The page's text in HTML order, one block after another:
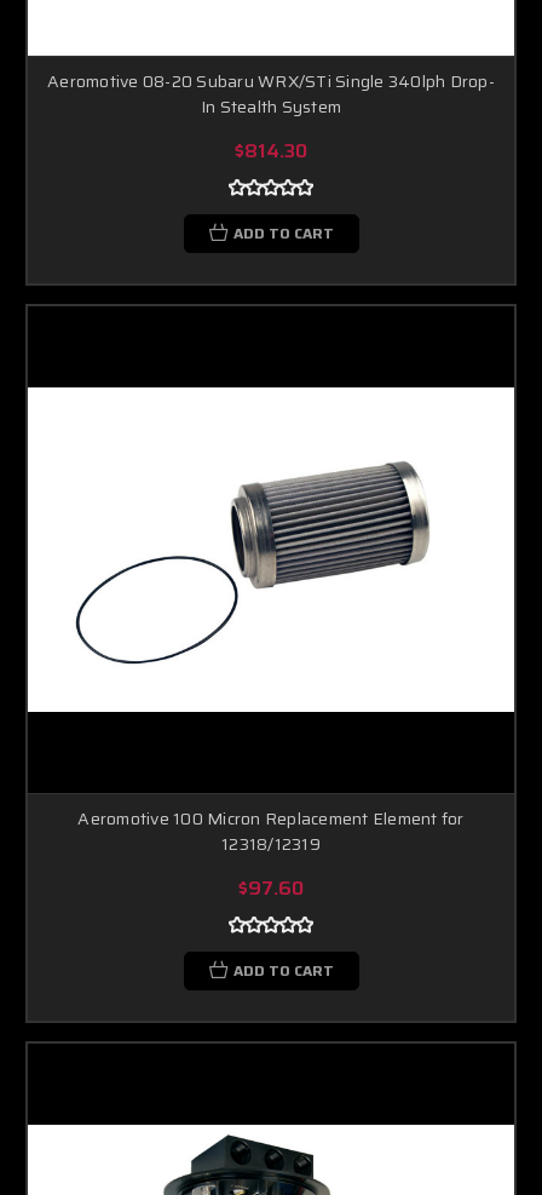
Aeromotive 08-20 Subaru WRX/STi Single 340lph Drop-
In Stealth System
$814.30
ADD TO CART
Aeromotive 100 Micron Replacement Element for
12318/12319
$97.60
ADD TO CART